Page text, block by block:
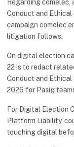
Regarding comelec,
Conduct and
campaign comelec
litigation follows.
On digital election
22 is to redact
Conduct and Ethical
2026 for Pasig
For Digital Election
Platform Liability,
touching digital